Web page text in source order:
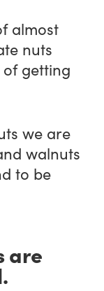
almost
nuts
getting
we are
walnuts
to be
are